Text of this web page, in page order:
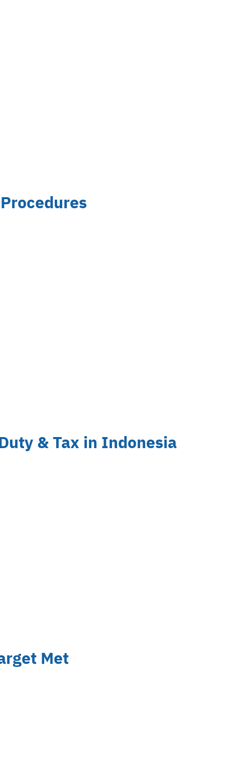
& Tax in Indonesia
Met